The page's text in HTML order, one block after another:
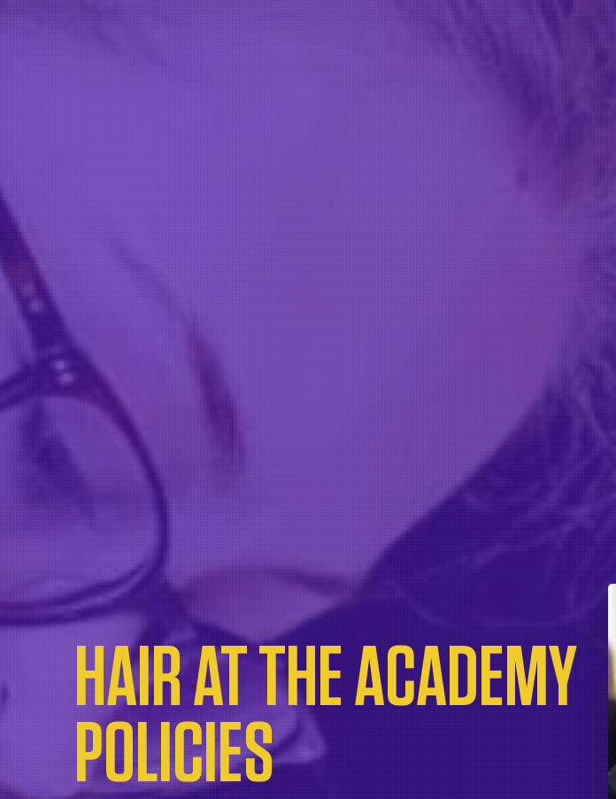
HAIR AT THE ACADEMY
POLICIES